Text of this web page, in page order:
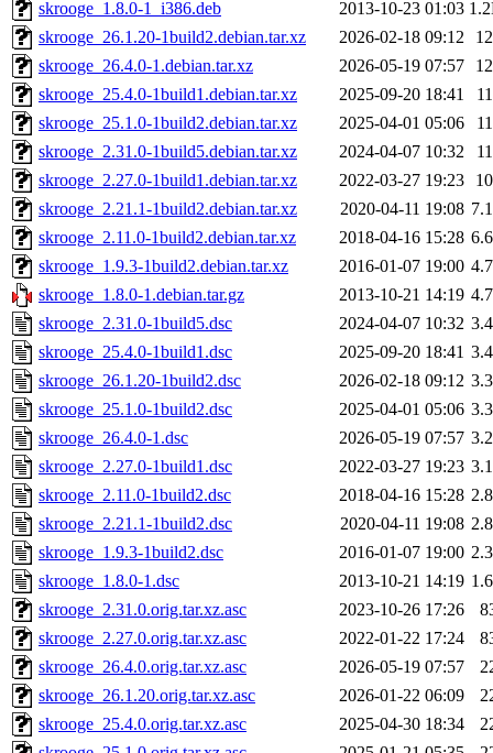
skrooge_1.8.0-1_i386.deb
2013-10-23 01:03
skrooge_26.1.20-1build2.debian.tar.xz
2026-02-18 09:12
skrooge_26.4.0-1.debian.tar.xz
2026-05-19 07:57
skrooge_25.4.0-1build1.debian.tar.xz
2025-09-20 18:41
skrooge_25.1.0-1build2.debian.tar.xz
2025-04-01 05:06
skrooge_2.31.0-1build5.debian.tar.xz
2024-04-07 10:32
skrooge_2.27.0-1build1.debian.tar.xz
2022-03-27 19:23
skrooge_2.21.1-1build2.debian.tar.xz
2020-04-11 19:08
skrooge_2.11.0-1build2.debian.tar.xz
2018-04-16 15:28
skrooge_1.9.3-1build2.debian.tar.xz
2016-01-07 19:00
skrooge_1.8.0-1.debian.tar.gz
2013-10-21 14:19
skrooge_2.31.0-1build5.dsc
2024-04-07 10:32
skrooge_25.4.0-1build1.dsc
2025-09-20 18:41
skrooge_26.1.20-1build2.dsc
2026-02-18 09:12
skrooge_25.1.0-1build2.dsc
2025-04-01 05:06
skrooge_26.4.0-1.dsc
2026-05-19 07:57
skrooge_2.27.0-1build1.dsc
2022-03-27 19:23
skrooge_2.11.0-1build2.dsc
2018-04-16 15:28
skrooge_2.21.1-1build2.dsc
2020-04-11 19:08
skrooge_1.9.3-1build2.dsc
2016-01-07 19:00
skrooge_1.8.0-1.dsc
2013-10-21 14:19
skrooge_2.31.0.orig.tar.xz.asc
2023-10-26 17:26
skrooge_2.27.0.orig.tar.xz.asc
2022-01-22 17:24
skrooge_26.4.0.orig.tar.xz.asc
2026-05-19 07:57
skrooge_26.1.20.orig.tar.xz.asc
2026-01-22 06:09
skrooge_25.4.0.orig.tar.xz.asc
2025-04-30 18:34